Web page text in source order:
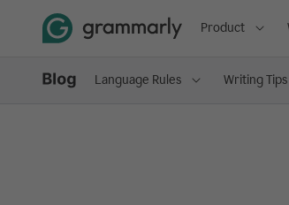
Product
Language Rules Writing Tips